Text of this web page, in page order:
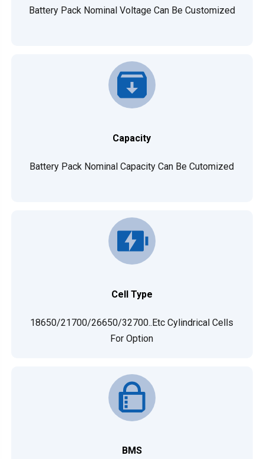
Battery Pack Nominal Voltage Can Be Customized
Capacity
Battery Pack Nominal Capacity Can Be Cutomized
Cell Type
18650/21700/26650/32700..etc Cylindrical Cells
For Option
BMS